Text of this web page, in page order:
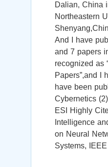
Dalian, China
Northeastern
And I have
and 7 papers
recognized as
Papers”,and I
have been
Cybernetics
ESI Highly
Intelligence
on Neural
Systems,